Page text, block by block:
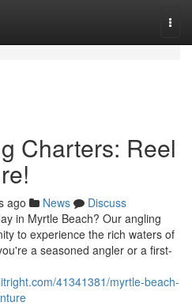
Charters: Reel
ago News
Discuss
in Myrtle Beach? Our angling
to experience the rich waters of
a seasoned angler or a first-
41341381/myrtle-beach-